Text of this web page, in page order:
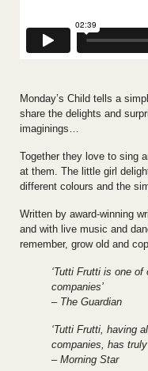
Monday’s Child tells a
share the delights and
imaginings…
Together they love to sing
at them. The little girl
different colours and the
Written by award-winning
and with live music and
remember, grow old and
‘Tutti Frutti is one
companies’
– The Guardian
‘Tutti Frutti, having
companies, has
– Morning Star